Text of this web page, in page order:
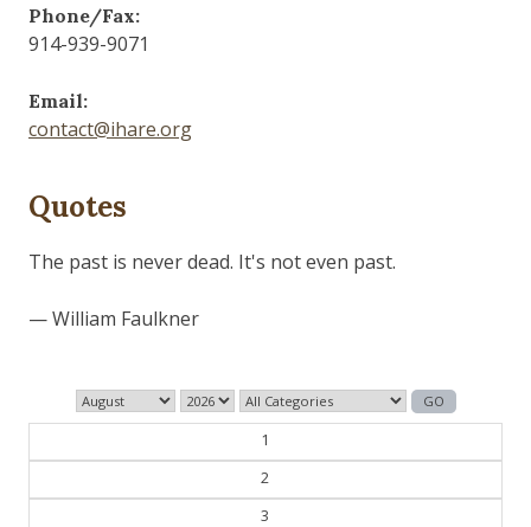
Phone/Fax:
914-939-9071
Email:
contact@ihare.org
Quotes
The past is never dead. It's not even past.
— William Faulkner
1
2
3